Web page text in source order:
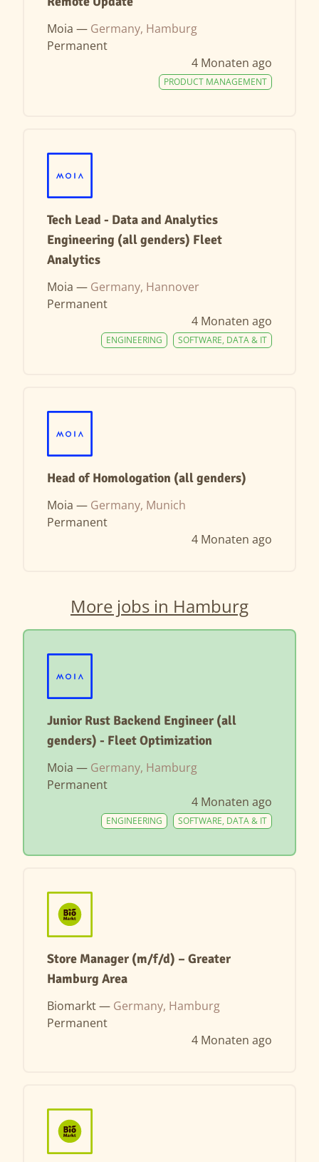
Moia — Germany, Hamburg
Permanent
4 Monaten ago
PRODUCT MANAGEMENT
Tech Lead - Data and Analytics
Engineering (all genders) Fleet
Analytics
Moia — Germany, Hannover
Permanent
4 Monaten ago
SOFTWARE, DATA & IT
ENGINEERING
Head of Homologation (all genders)
Moia — Germany, Munich
Permanent
4 Monaten ago
More jobs in Hamburg
Junior Rust Backend Engineer (all
genders) - Fleet Optimization
Moia — Germany, Hamburg
Permanent
4 Monaten ago
SOFTWARE, DATA & IT
ENGINEERING
Store Manager (m/f/d) – Greater
Hamburg Area
Biomarkt — Germany, Hamburg
Permanent
4 Monaten ago